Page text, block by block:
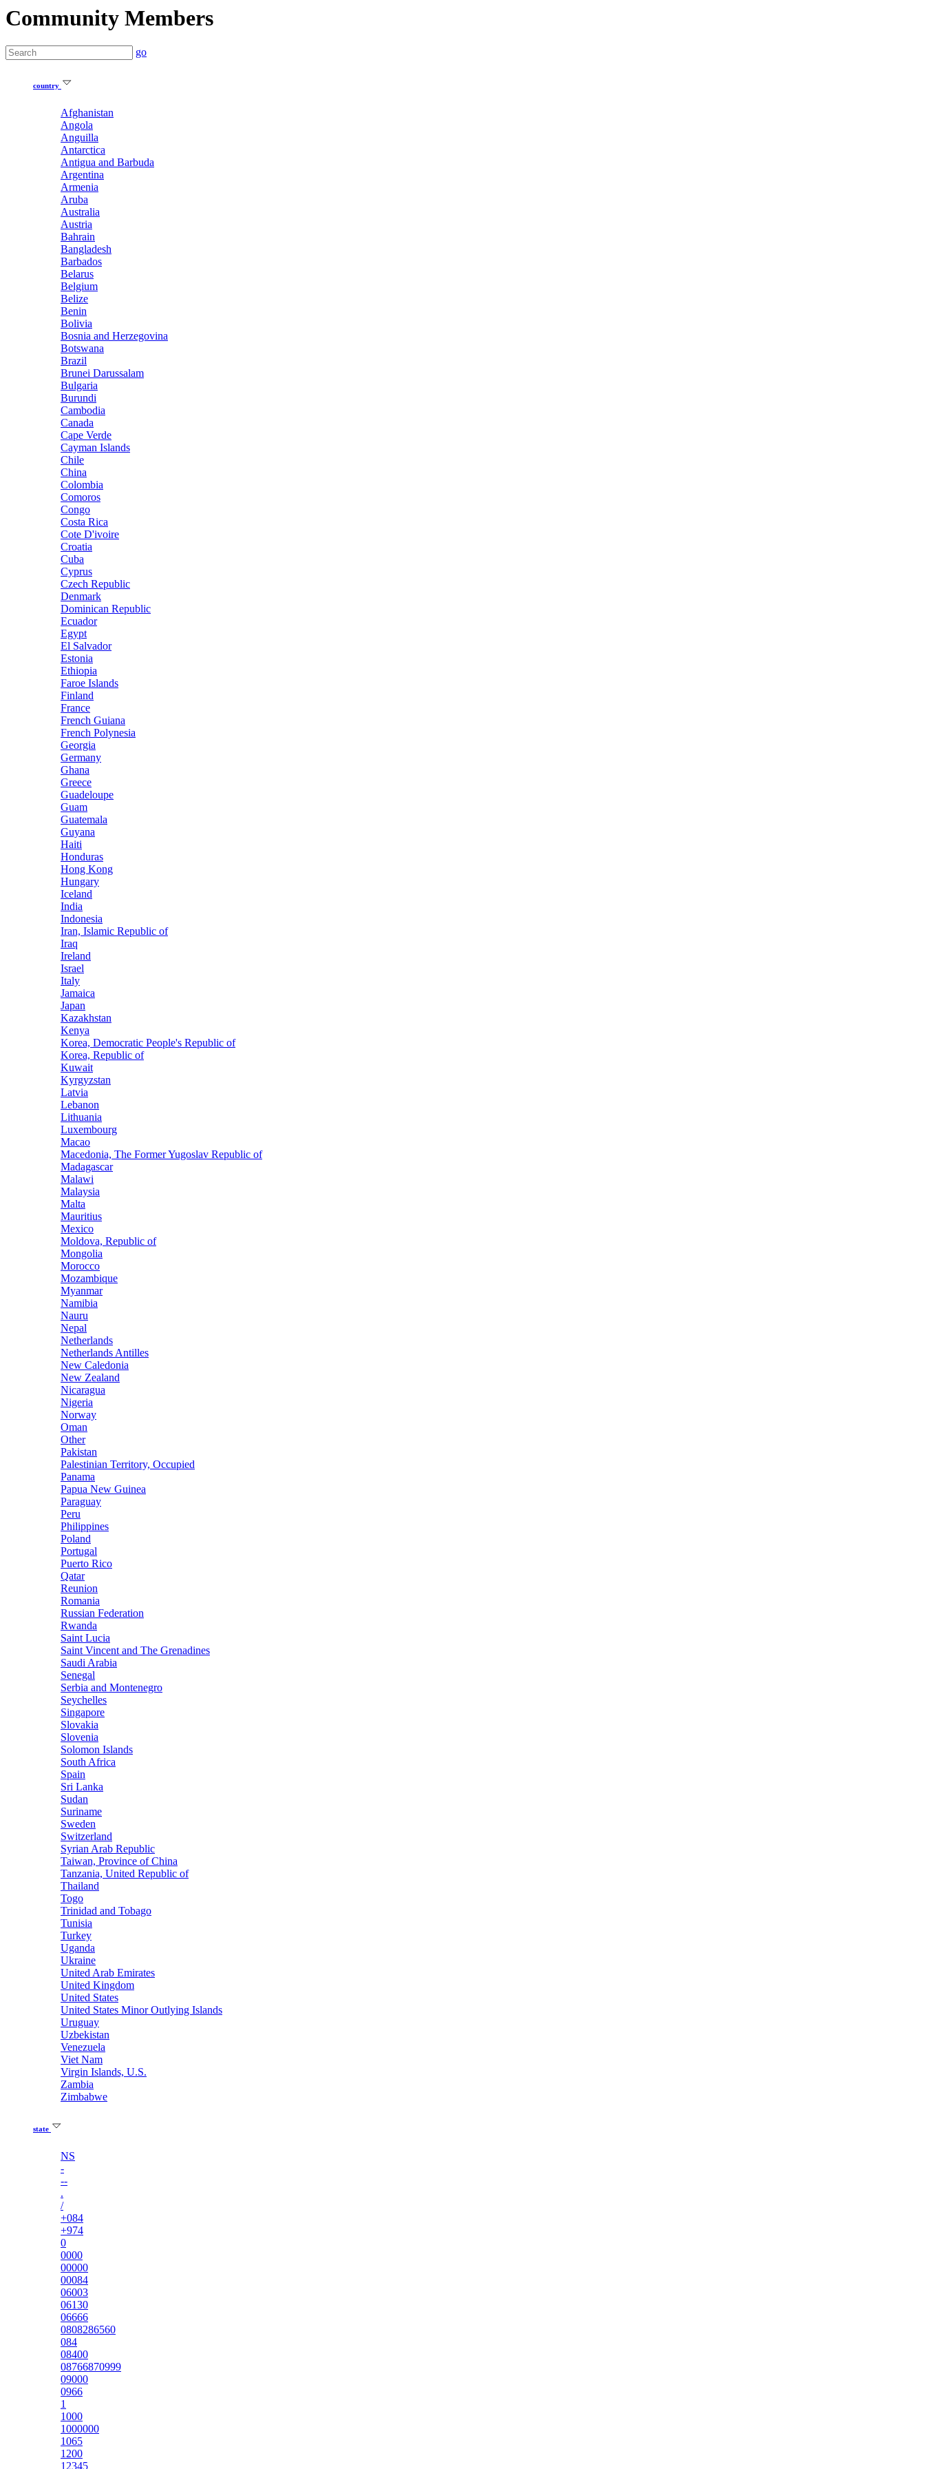
Community Members
go
country
Afghanistan
Angola
Anguilla
Antarctica
Antigua and Barbuda
Argentina
Armenia
Aruba
Australia
Austria
Bahrain
Bangladesh
Barbados
Belarus
Belgium
Belize
Benin
Bolivia
Bosnia and Herzegovina
Botswana
Brazil
Brunei Darussalam
Bulgaria
Burundi
Cambodia
Canada
Cape Verde
Cayman Islands
Chile
China
Colombia
Comoros
Congo
Costa Rica
Cote D'ivoire
Croatia
Cuba
Cyprus
Czech Republic
Denmark
Dominican Republic
Ecuador
Egypt
El Salvador
Estonia
Ethiopia
Faroe Islands
Finland
France
French Guiana
French Polynesia
Georgia
Germany
Ghana
Greece
Guadeloupe
Guam
Guatemala
Guyana
Haiti
Honduras
Hong Kong
Hungary
Iceland
India
Indonesia
Iran, Islamic Republic of
Iraq
Ireland
Israel
Italy
Jamaica
Japan
Kazakhstan
Kenya
Korea, Democratic People's Republic of
Korea, Republic of
Kuwait
Kyrgyzstan
Latvia
Lebanon
Lithuania
Luxembourg
Macao
Macedonia, The Former Yugoslav Republic of
Madagascar
Malawi
Malaysia
Malta
Mauritius
Mexico
Moldova, Republic of
Mongolia
Morocco
Mozambique
Myanmar
Namibia
Nauru
Nepal
Netherlands
Netherlands Antilles
New Caledonia
New Zealand
Nicaragua
Nigeria
Norway
Oman
Other
Pakistan
Palestinian Territory, Occupied
Panama
Papua New Guinea
Paraguay
Peru
Philippines
Poland
Portugal
Puerto Rico
Qatar
Reunion
Romania
Russian Federation
Rwanda
Saint Lucia
Saint Vincent and The Grenadines
Saudi Arabia
Senegal
Serbia and Montenegro
Seychelles
Singapore
Slovakia
Slovenia
Solomon Islands
South Africa
Spain
Sri Lanka
Sudan
Suriname
Sweden
Switzerland
Syrian Arab Republic
Taiwan, Province of China
Tanzania, United Republic of
Thailand
Togo
Trinidad and Tobago
Tunisia
Turkey
Uganda
Ukraine
United Arab Emirates
United Kingdom
United States
United States Minor Outlying Islands
Uruguay
Uzbekistan
Venezuela
Viet Nam
Virgin Islands, U.S.
Zambia
Zimbabwe
state
NS
-
--
.
/
+084
+974
0
0000
00000
00084
06003
06130
06666
0808286560
084
08400
08766870999
09000
0966
1
1000
1000000
1065
1200
12345